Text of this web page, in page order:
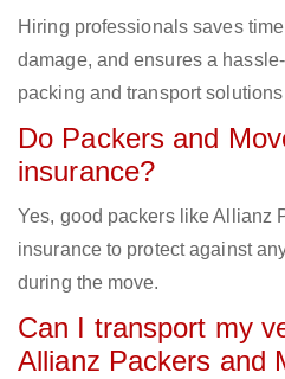
Hiring professionals saves
damage, and ensures a
packing and transport
Do Packers and
insurance?
Yes, good packers like Allianz
insurance to protect against
during the move.
Can I transport my
Allianz Packers and